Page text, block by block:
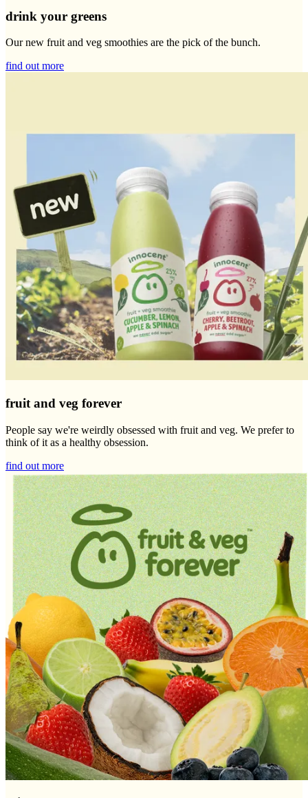
drink your greens
Our new fruit and veg smoothies are the pick of the bunch.
find out more
fruit and veg forever
People say we're weirdly obsessed with fruit and veg. We prefer to
think of it as a healthy obsession.
find out more